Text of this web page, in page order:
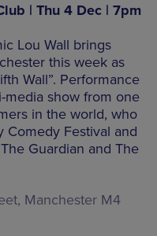
| Thu 4 Dec | 7pm
Lou Wall brings
this week as
Wall”. Performance
media show from one
in the world, who
Comedy Festival and
Guardian and The
Manchester M4